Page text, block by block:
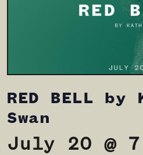
RED BELL by
Swan
July 20 @